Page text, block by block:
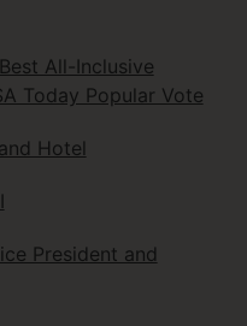
All-Inclusive
Today Popular Vote
Hotel
President and